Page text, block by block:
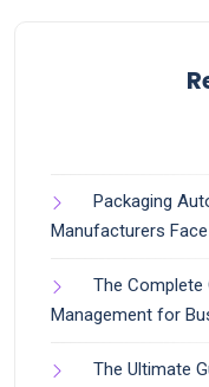
Packaging
Manufacturers Face
The Complete
Management for
The Ultimate